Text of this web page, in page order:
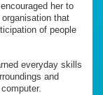
her to
that
of people
everyday skills
and